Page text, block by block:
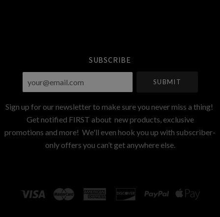
SUBSCRIBE
your@email.com
Sign up for our newsletter to make sure you never miss a thing!
Get notified FIRST about new products, exclusive
promotions and more! We'll even hook you up with subscriber-
only offers you can’t get anywhere else.